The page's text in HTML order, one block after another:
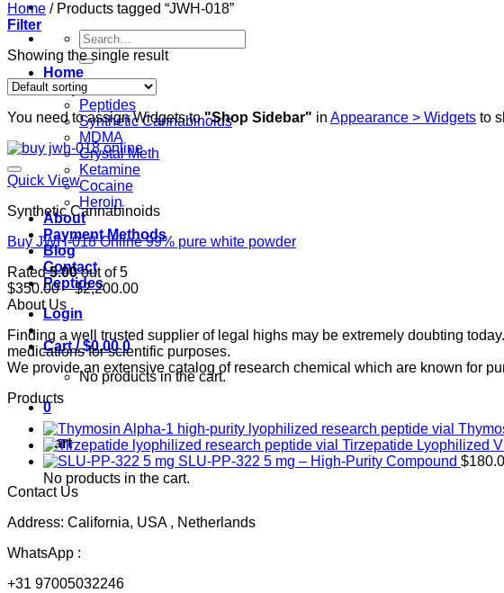
Search
for:
Home
Shop
Peptides
Synthetic Cannabinoids
MDMA
Crystal Meth
Ketamine
Cocaine
Heroin
About
Payment Methods
Blog
Contact
Peptides
Login
Cart /$0.00 0
No products in the cart.
0
Cart
No products in the cart.
Home /Products tagged “JWH-018”
Filter
Showing the single result
You need to assign Widgets to"Shop Sidebar" in Appearance > Widgets to
Quick View
Synthetic Cannabinoids
Buy JWH-018 Online 99% pure white powder
Rated5.00out of 5
$350.00 – $2,200.00Price
through
$2,200.00
About Us
Finding a well trusted supplier of legal highs may be extremely doubting
medications for scientific purposes.
We provide an extensive catalog of research chemical which are known for
Products
Tirzepatide Lyophilized
SLU-PP-322 5 mg – High-Purity Compound $
Contact Us
Address: California, USA , Netherlands
WhatsApp :
+31 97005032246